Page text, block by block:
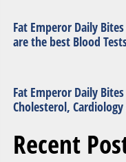
Fat Emperor Daily
are the best Blood
Fat Emperor Daily
Cholesterol,
Recent